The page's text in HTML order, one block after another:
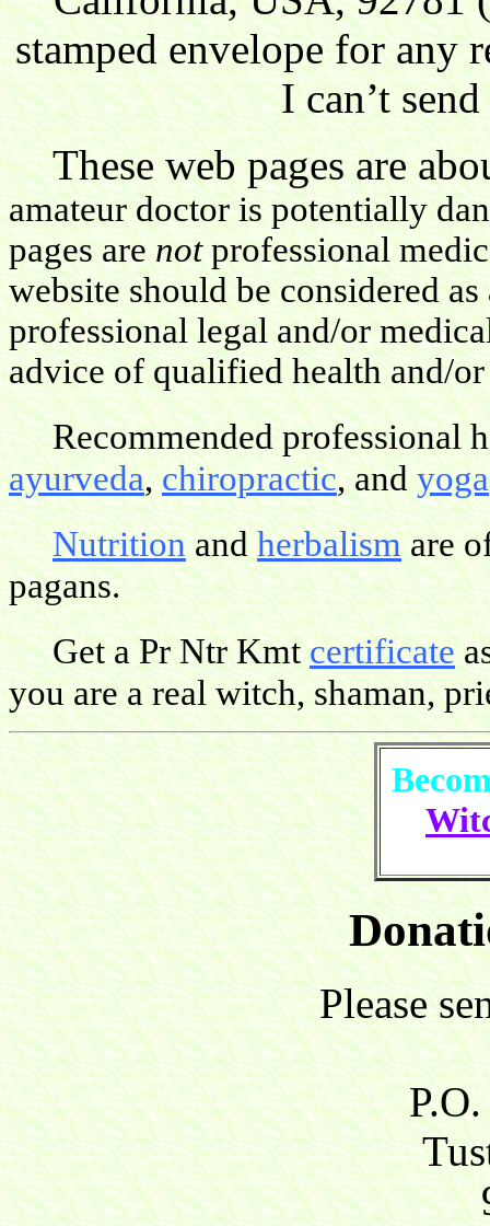
stamped envelope for any
I can’t
These web pages are
amateur doctor is potentially
pages arenotprofessional
website should be considered
professional legal and/or
advice of qualified health and/
Recommended professional
ayurveda,chiropractic, andyoga
Nutritionandherbalismare
pagans.
Get a Pr Ntr Kmtcertificate
you are a real witch, shaman,
Please